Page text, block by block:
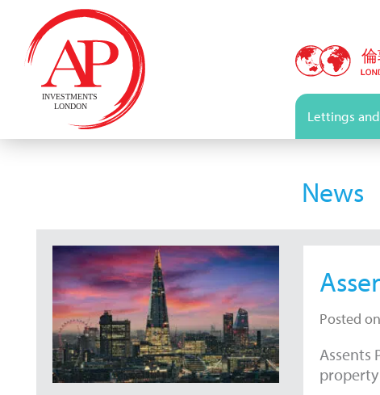
Lettings
News
Posted
Assents
property